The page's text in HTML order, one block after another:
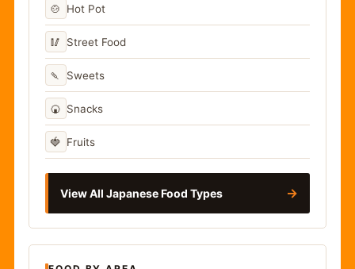
🍲 Hot Pot
🥢 Street Food
🍡 Sweets
🍘 Snacks
🍓 Fruits
View All Japanese Food Types →